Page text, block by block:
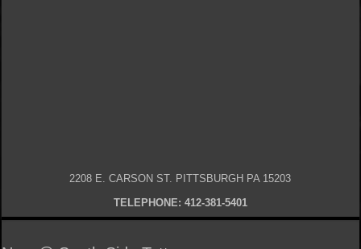
2208 E. CARSON ST. PITTSBURGH PA 15203
TELEPHONE: 412-381-5401